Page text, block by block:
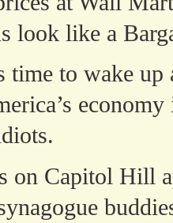
look like a
time to wake up
on Capitol Hill